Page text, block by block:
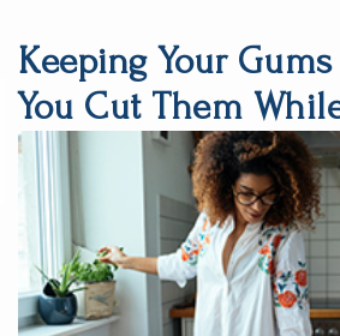
DMD
Meet
the
Team
Our
Technology
Dentistry
Periodontics
Emergency
Dentistry
Special
Needs
Reviews
Smile
Gallery
Podcast
Dental
Blog
Keeping Your
You Cut Them